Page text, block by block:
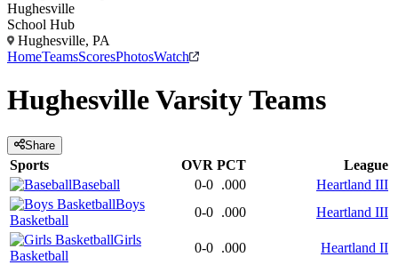
Hughesville
School Hub
Hughesville, PA
HomeTeamsScoresPhotosWatch
HughesvilleVarsityTeams
Share
Sports OVR PCT
League
Baseball
0-0 .000
Heartland III
Boys
Basketball
0-0 .000
Heartland III
Girls
Basketball
0-0 .000
Heartland II